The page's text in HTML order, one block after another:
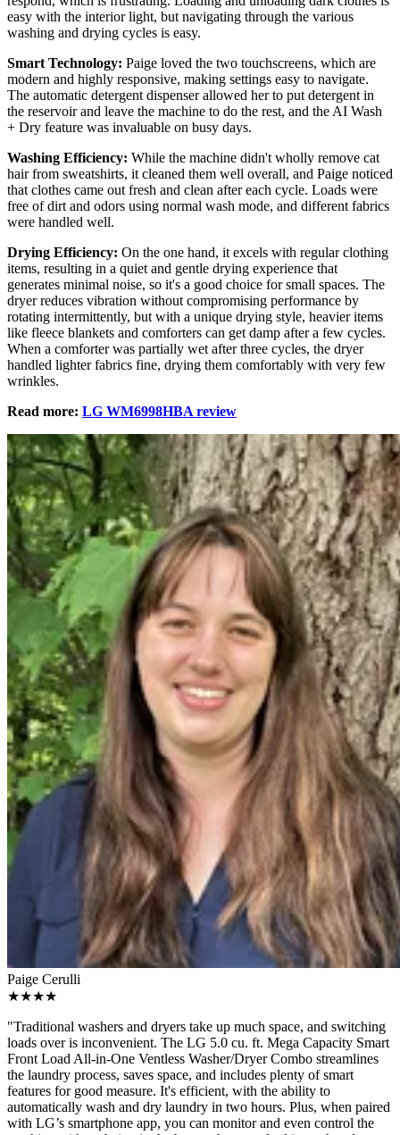
easy with the interior light, but navigating through the various
washing and drying cycles is easy.
Smart Technology: Paige loved the two touchscreens, which are
modern and highly responsive, making settings easy to navigate.
The automatic detergent dispenser allowed her to put detergent in
the reservoir and leave the machine to do the rest, and the AI Wash
+ Dry feature was invaluable on busy days.
Washing Efficiency: While the machine didn't wholly remove cat
hair from sweatshirts, it cleaned them well overall, and Paige noticed
that clothes came out fresh and clean after each cycle. Loads were
free of dirt and odors using normal wash mode, and different fabrics
were handled well.
Drying Efficiency: On the one hand, it excels with regular clothing
items, resulting in a quiet and gentle drying experience that
generates minimal noise, so it's a good choice for small spaces. The
dryer reduces vibration without compromising performance by
rotating intermittently, but with a unique drying style, heavier items
like fleece blankets and comforters can get damp after a few cycles.
When a comforter was partially wet after three cycles, the dryer
handled lighter fabrics fine, drying them comfortably with very few
wrinkles.
Read more: LG WM6998HBA review
Paige Cerulli
★★★★
"Traditional washers and dryers take up much space, and switching
loads over is inconvenient. The LG 5.0 cu. ft. Mega Capacity Smart
Front Load All-in-One Ventless Washer/Dryer Combo streamlines
the laundry process, saves space, and includes plenty of smart
features for good measure. It's efficient, with the ability to
automatically wash and dry laundry in two hours. Plus, when paired
with LG’s smartphone app, you can monitor and even control the